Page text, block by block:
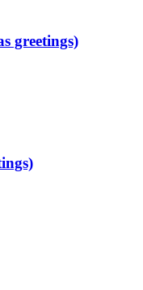
greetings)